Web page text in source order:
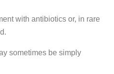
with antibiotics or, in rare
sometimes be simply